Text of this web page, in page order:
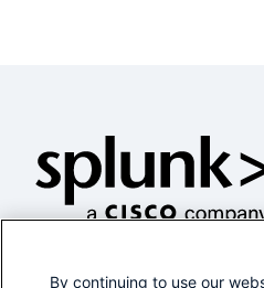
By continuing to use our